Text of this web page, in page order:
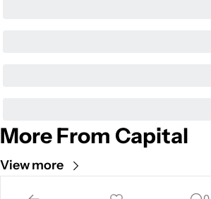
More From Capital
View more